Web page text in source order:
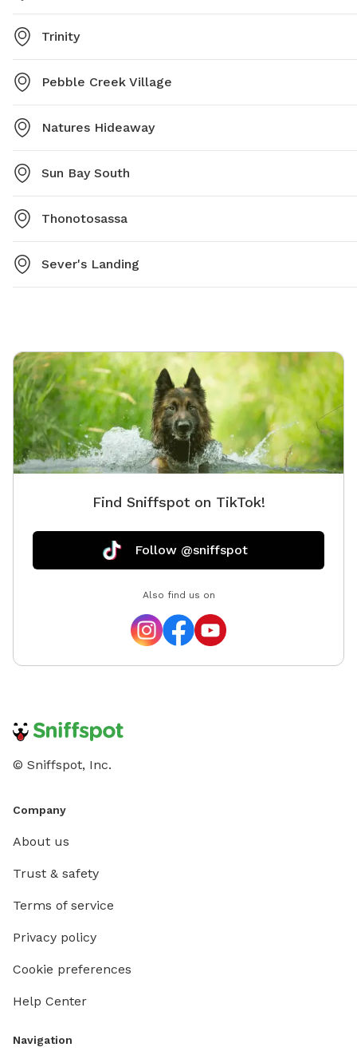
Trinity
Pebble Creek Village
Natures Hideaway
Sun Bay South
Thonotosassa
Sever's Landing
Find Sniffspot on TikTok!
Follow @sniffspot
Also find us on
© Sniffspot, Inc.
Company
About us
Trust & safety
Terms of service
Privacy policy
Cookie preferences
Help Center
Navigation